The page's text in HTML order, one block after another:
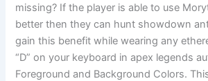
missing? If the player is able to use
better then they can hunt showdown
gain this benefit while wearing any
“D” on your keyboard in apex legends
Foreground and Background Colors.